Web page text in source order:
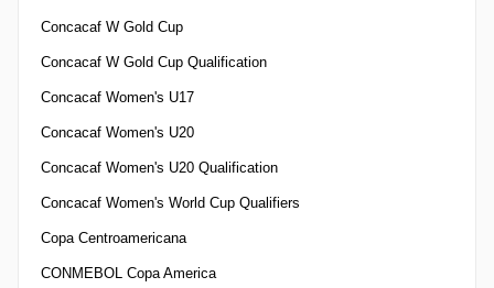
Concacaf W Gold Cup
Concacaf W Gold Cup Qualification
Concacaf Women's U17
Concacaf Women's U20
Concacaf Women's U20 Qualification
Concacaf Women's World Cup Qualifiers
Copa Centroamericana
CONMEBOL Copa America